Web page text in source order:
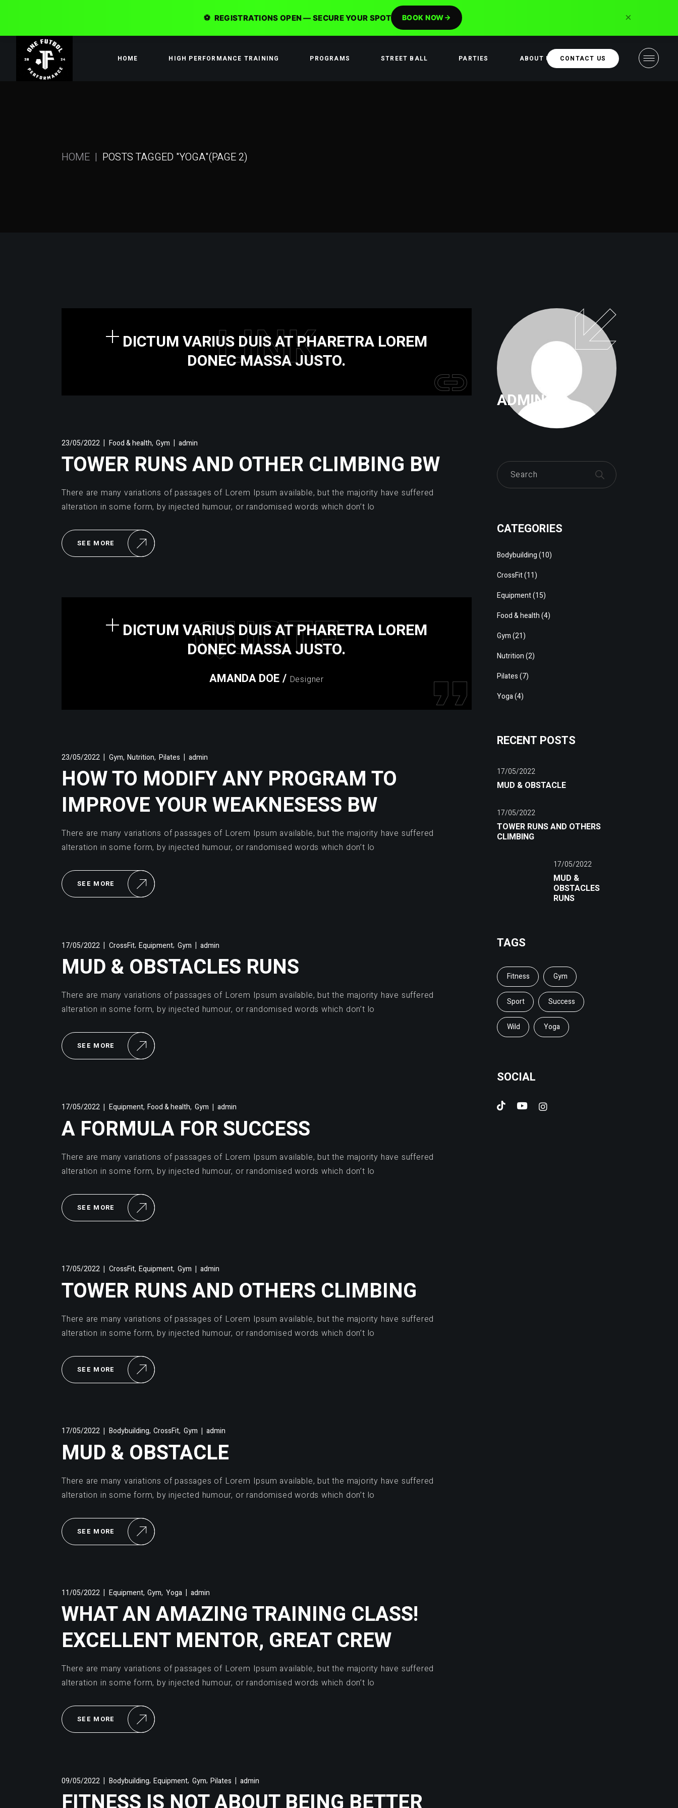
Skip
content HOME HIGH PERFORMANCE TRAINING PROGRAMS STREET BALL PARTIES ABOUT US CONTACT US
HOME POSTS TAGGED "YOGA"(PAGE 2)
LINK
DICTUM VARIUS DUIS AT PHARETRA LOREM
DONEC MASSA JUSTO.
23/05/2022 Food & health,Gym admin
TOWER RUNS AND OTHER CLIMBING BW
There are many variations of passages of Lorem Ipsum available, but the majority have suffered
alteration in some form, by injected humour, or randomised words which don’t lo
SEE MORE
QUOTE
DICTUM VARIUS DUIS AT PHARETRA LOREM
DONEC MASSA JUSTO.
AMANDA DOE / Designer
23/05/2022 Gym,Nutrition, Pilates admin
HOW TO MODIFY ANY PROGRAM TO
IMPROVE YOUR WEAKNESESS BW
There are many variations of passages of Lorem Ipsum available, but the majority have suffered
alteration in some form, by injected humour, or randomised words which don’t lo
SEE MORE
17/05/2022 CrossFit,Equipment, Gym admin
MUD & OBSTACLES RUNS
There are many variations of passages of Lorem Ipsum available, but the majority have suffered
alteration in some form, by injected humour, or randomised words which don’t lo
SEE MORE
17/05/2022 Equipment,Food & health, Gym admin
A FORMULA FOR SUCCESS
There are many variations of passages of Lorem Ipsum available, but the majority have suffered
alteration in some form, by injected humour, or randomised words which don’t lo
SEE MORE
17/05/2022 CrossFit,Equipment, Gym admin
TOWER RUNS AND OTHERS CLIMBING
There are many variations of passages of Lorem Ipsum available, but the majority have suffered
alteration in some form, by injected humour, or randomised words which don’t lo
SEE MORE
17/05/2022 Bodybuilding,CrossFit, Gym admin
MUD & OBSTACLE
There are many variations of passages of Lorem Ipsum available, but the majority have suffered
alteration in some form, by injected humour, or randomised words which don’t lo
SEE MORE
11/05/2022 Equipment,Gym, Yoga admin
WHAT AN AMAZING TRAINING CLASS!
EXCELLENT MENTOR, GREAT CREW
There are many variations of passages of Lorem Ipsum available, but the majority have suffered
alteration in some form, by injected humour, or randomised words which don’t lo
SEE MORE
09/05/2022 Bodybuilding,Equipment, Gym,Pilates admin
ADMIN
Search
CATEGORIES
Bodybuilding(10)
CrossFit(11)
Equipment(15)
Food & health(4)
Gym(21)
Nutrition(2)
Pilates(7)
Yoga(4)
RECENT POSTS
17/05/2022
MUD & OBSTACLE
17/05/2022
TOWER RUNS AND OTHERS
CLIMBING
17/05/2022
MUD &
OBSTACLES
RUNS
TAGS
Fitness Gym
Sport Success
Wild Yoga
SOCIAL
⚽ REGISTRATIONS OPEN — SECURE YOUR SPOT BOOK NOW ×